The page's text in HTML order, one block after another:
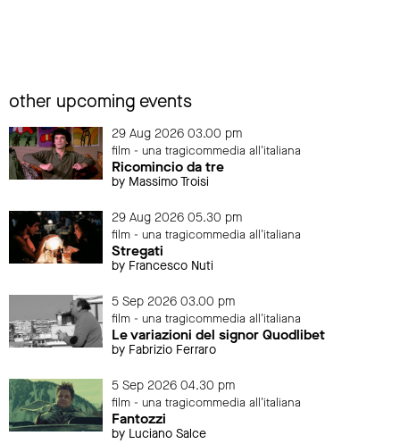
other upcoming events
29 Aug 2026 03.00 pm
film - una tragicommedia all'italiana
Ricomincio da tre
by Massimo Troisi
29 Aug 2026 05.30 pm
film - una tragicommedia all'italiana
Stregati
by Francesco Nuti
5 Sep 2026 03.00 pm
film - una tragicommedia all'italiana
Le variazioni del signor Quodlibet
by Fabrizio Ferraro
5 Sep 2026 04.30 pm
film - una tragicommedia all'italiana
Fantozzi
by Luciano Salce